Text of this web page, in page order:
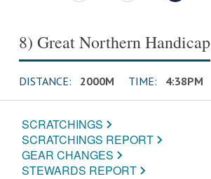
8) Great Northern Handicap
DISTANCE: 2000M TIME: 4:38PM
SCRATCHINGS
SCRATCHINGS REPORT
GEAR CHANGES
STEWARDS REPORT